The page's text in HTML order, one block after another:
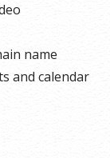
name
and calendar